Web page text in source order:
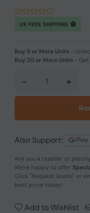
UK FREE SHIPPING
Buy 5 or More Units -
Buy 20 or More Units -
- +
Also Support:
Are you a reseller or
We're happy to offer
Click "Request Quote" or
best price today!
Add to Wishlist